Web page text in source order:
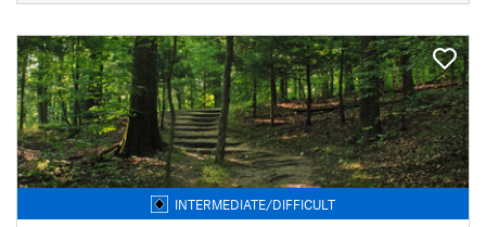
INTERMEDIATE/DIFFICULT